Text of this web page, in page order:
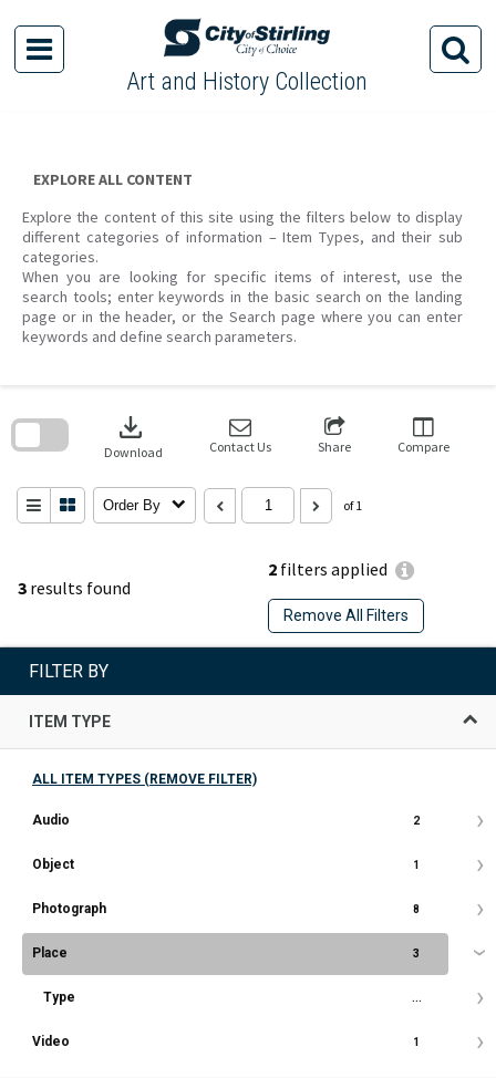
content
Art and History Collection
EXPLORE ALL CONTENT
Explore the content of this site using the filters below to display
different categories of information – Item Types, and their sub
categories.
When you are looking for specific items of interest, use the
search tools; enter keywords in the basic search on the landing
page or in the header, or the Search page where you can enter
keywords and define search parameters.
3 results found
2 filters applied
Remove All Filters
download
Download Contact Us Share Compare
Order By of 1
search
FILTER BY
ITEM TYPE
ALL ITEM TYPES (REMOVE FILTER)
Audio 2
Object 1
Photograph 8
Place 3
Type ...
Video 1